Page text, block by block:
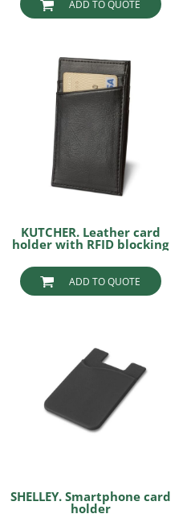
ADD TO QUOTE
KUTCHER. Leather card
holder with RFID blocking
ADD TO QUOTE
SHELLEY. Smartphone card
holder